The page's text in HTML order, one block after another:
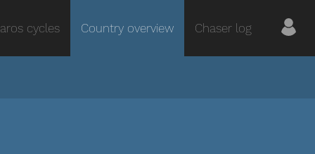
cycles Country overview Chaser log